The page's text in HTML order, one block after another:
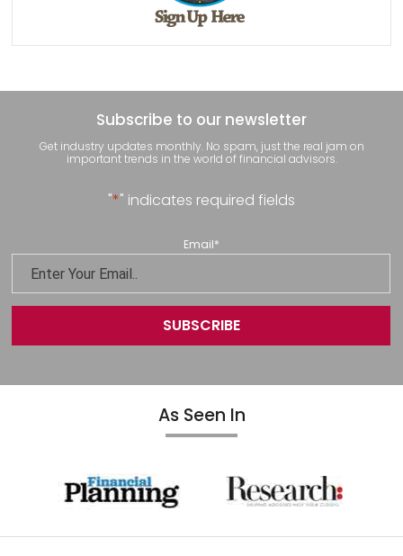
Subscribe to our newsletter
Get industry updates monthly. No spam, just the real jam on
important trends in the world of financial advisors.
"*" indicates required fields
Email*
As Seen In